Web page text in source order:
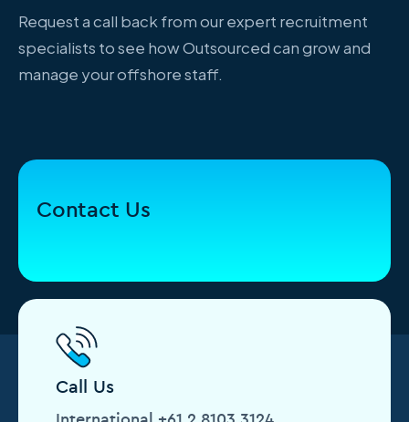
Request a call back from our expert recruitment
specialists to see how Outsourced can grow and
manage your offshore staff.
Contact Us
Call Us